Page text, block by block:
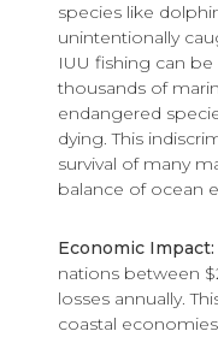
species like
unintentionally
IUU fishing can
thousands of
endangered
dying. This
survival of many
balance of ocean
Economic Impact:
nations between
losses annually.
coastal